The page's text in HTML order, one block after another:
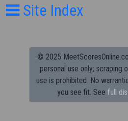
Site Index
© 2025
personal use only; scraping
use is prohibited. No
you see fit. See full